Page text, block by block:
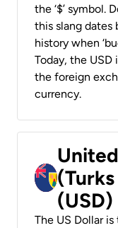
the ‘$’ symbol.
this slang dates
history when
Today, the
the foreign
currency.
(USD)
The US Dollar